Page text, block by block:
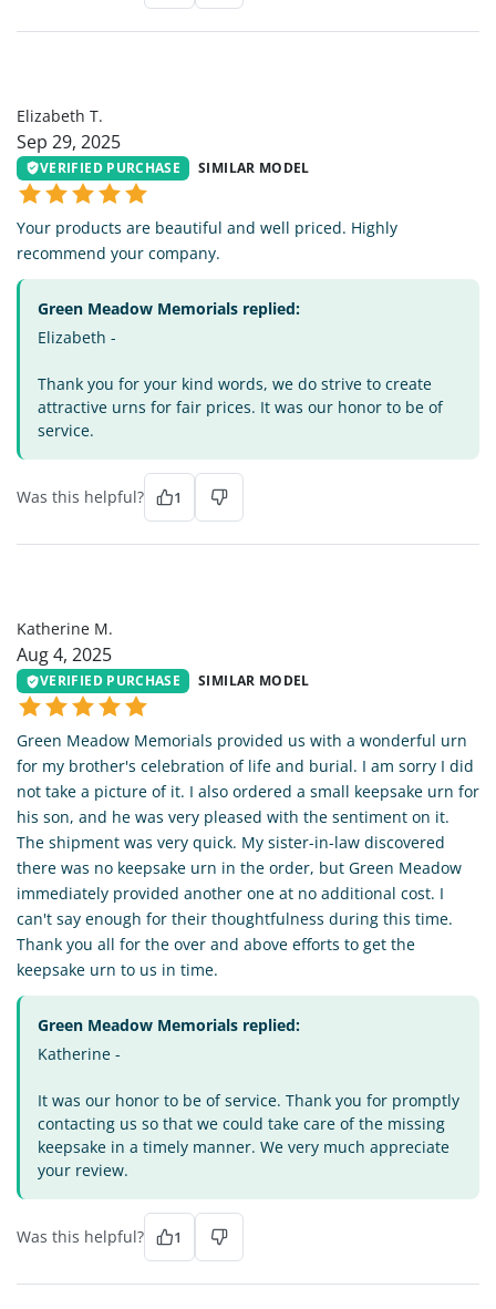
Elizabeth T.
Sep 29, 2025
VERIFIED PURCHASE SIMILAR MODEL
Your products are beautiful and well priced. Highly
recommend your company.
Green Meadow Memorials replied:
Elizabeth -
Thank you for your kind words, we do strive to create
attractive urns for fair prices. It was our honor to be of
service.
Was this helpful? 1
Katherine M.
Aug 4, 2025
VERIFIED PURCHASE SIMILAR MODEL
Green Meadow Memorials provided us with a wonderful urn
for my brother's celebration of life and burial. I am sorry I did
not take a picture of it. I also ordered a small keepsake urn for
his son, and he was very pleased with the sentiment on it.
The shipment was very quick. My sister-in-law discovered
there was no keepsake urn in the order, but Green Meadow
immediately provided another one at no additional cost. I
can't say enough for their thoughtfulness during this time.
Thank you all for the over and above efforts to get the
keepsake urn to us in time.
Green Meadow Memorials replied:
Katherine -
It was our honor to be of service. Thank you for promptly
contacting us so that we could take care of the missing
keepsake in a timely manner. We very much appreciate
your review.
Was this helpful? 1